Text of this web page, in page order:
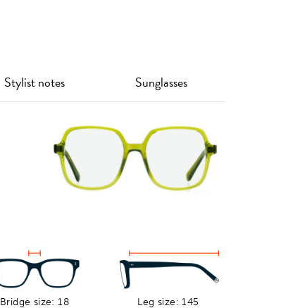
Stylist notes Sunglasses
Bridge size: 18 Leg size: 145